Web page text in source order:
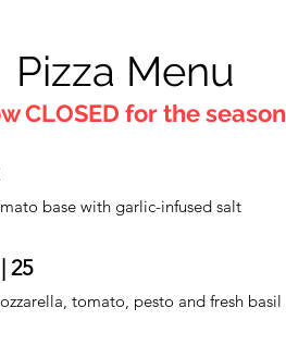
Pizza Menu
CLOSED for the season
base with garlic-infused salt
25
tomato, pesto and fresh basil